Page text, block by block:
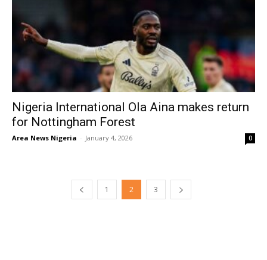
Nigeria International Ola Aina makes return
for Nottingham Forest
Area News Nigeria - January 4, 2026 0
1 2 3